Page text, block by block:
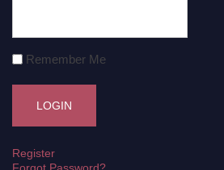
Remember Me
Register